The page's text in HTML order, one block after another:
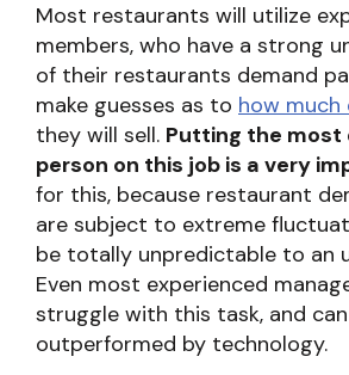
Most restaurants will utilize
members, who have a strong
of their restaurants demand
make guesses as to how much
they will sell. Putting the most
person on this job is a very
for this, because restaurant
are subject to extreme
be totally unpredictable to an
Even most experienced
struggle with this task, and
outperformed by technology.